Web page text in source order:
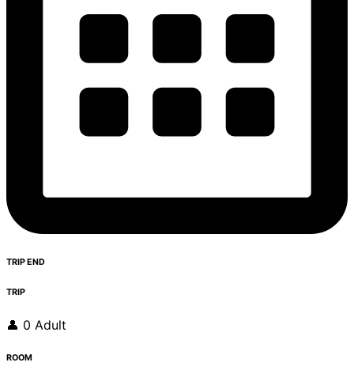
TRIP END
TRIP
👤 0 Adult
ROOM